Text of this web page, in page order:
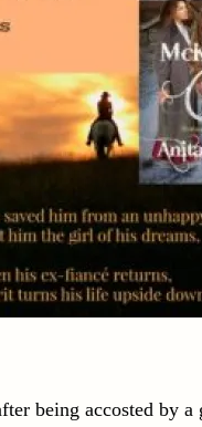
being accosted by a